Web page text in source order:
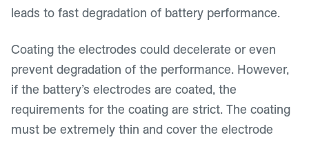
leads to fast degradation of battery performance.
Coating the electrodes could decelerate or even
prevent degradation of the performance. However,
if the battery’s electrodes are coated, the
requirements for the coating are strict. The coating
must be extremely thin and cover the electrode